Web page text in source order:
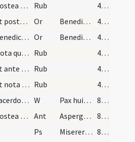
Postea sacerdos tradat de pane benedicto sponso e… Rub
40 (23v)
Et postmodum dicat sacerdos aspergendo sponsum et… Or Benedic adolescentes istos sicut benedixisti Tobiam ... longitudinem dierum.
41 (24r)
Benedictio lecti Or Benedic Domine Deus omnipotens Pater lectum et locum istum, ut in istis matrimonio coniunctis sit sanitas, sanctitas et castitas, virtus et victoria et sanctimonia, bonitas et masuetudo, plenitudo legis, et oboedienta Deo Patri et Filio et Spiritui Sancto, semper benedictio super hunc lectum, et super domum istam, et super habitantes in ea maneat, et quod laudabiliter et fideliter se habeant, et vivant et senescant et multiplicentur in longitudinem dierum.
41 (24r)
Nota quod benedictiones nuptiarum primo et semper… Rub
41 (24r)
Et ante sollemnizationem matrimonii debent praece… Rub
41 (24r)
Et nota quod huiusmodi (?) sollemnizationes non d… Rub
41 (24r)
Sacerdos intrans in domum infirmi dicat W Pax huic domui
87 (47r)
Postea aspergat infirmum dicendo Ant Asperges me
87 (47r)
Ps Miserere mei Deus
87 (47r)